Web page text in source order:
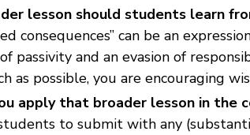
lesson should students learn
consequences” can be an
passivity and an evasion of
as possible, you are encouraging
apply that broader lesson in the
to submit with any